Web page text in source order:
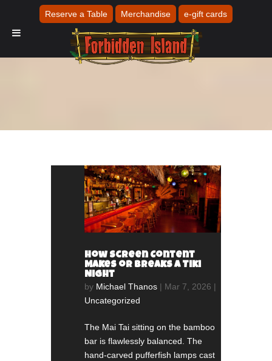
How Screen Content
Makes or Breaks a Tiki
Night
by Michael Thanos | Mar 7, 2026 |
Uncategorized
The Mai Tai sitting on the bamboo
bar is flawlessly balanced. The
hand-carved pufferfish lamps cast
Reserve a Table Merchandise e-gift cards